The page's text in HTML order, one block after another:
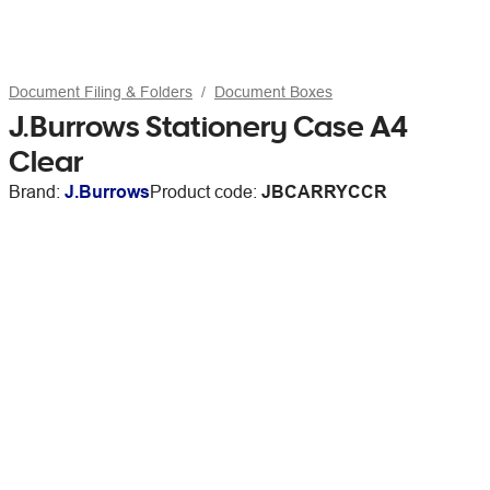
Document Filing & Folders Document Boxes
J.Burrows Stationery Case A4
Clear
Brand: J.BurrowsProduct code: JBCARRYCCR